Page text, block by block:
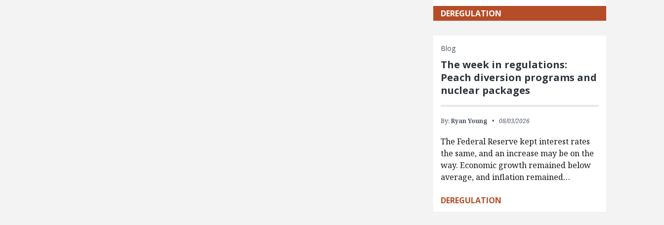
DEREGULATION
Blog
The week in regulations:
Peach diversion programs and
nuclear packages
By: Ryan Young 08/03/2026
The Federal Reserve kept interest rates
the same, and an increase may be on the
way. Economic growth remained below
average, and inflation remained…
DEREGULATION